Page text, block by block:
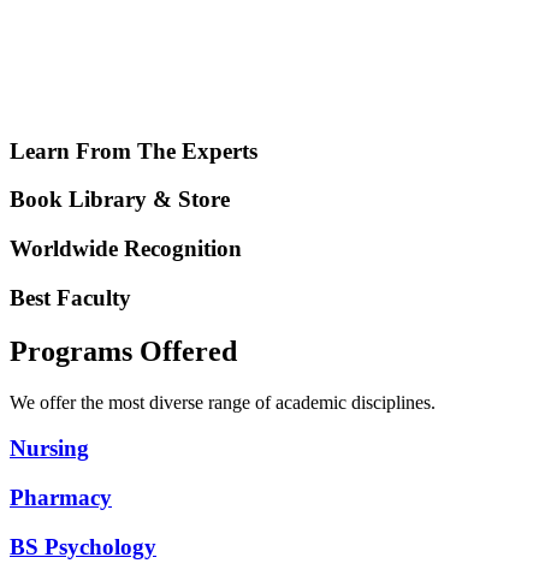
Learn From The Experts
Book Library & Store
Worldwide Recognition
Best Faculty
Programs Offered
We offer the most diverse range of academic disciplines.
Nursing
Pharmacy
BS Psychology